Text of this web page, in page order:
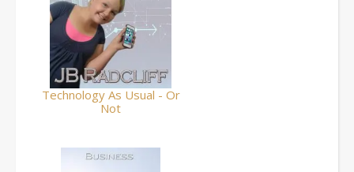
Technology As Usual - Or
Not